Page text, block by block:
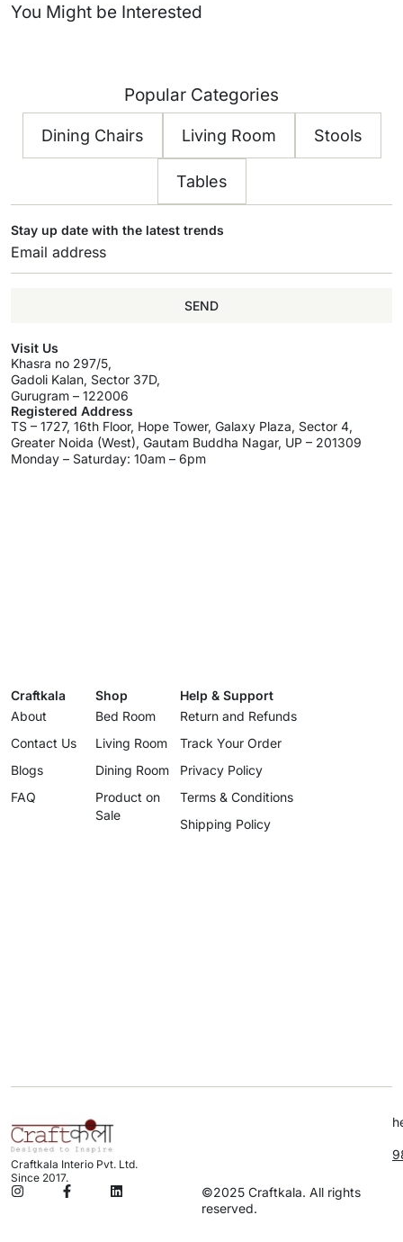
You Might be Interested
Popular Categories
Dining Chairs Living Room Stools
Tables
Stay up date with the latest trends
SEND
Visit Us
Khasra no 297/5,
Gadoli Kalan, Sector 37D,
Gurugram – 122006
Registered Address
TS – 1727, 16th Floor, Hope Tower, Galaxy Plaza, Sector 4,
Greater Noida (West), Gautam Buddha Nagar, UP – 201309
Monday – Saturday: 10am – 6pm
Craftkala
About
Contact Us
Blogs
FAQ
Shop
Bed Room
Living Room
Dining Room
Product on
Sale
Help & Support
Return and Refunds
Track Your Order
Privacy Policy
Terms & Conditions
Shipping Policy
Craftkala Interio Pvt. Ltd.
Since 2017.
©2025 Craftkala. All rights
reserved.